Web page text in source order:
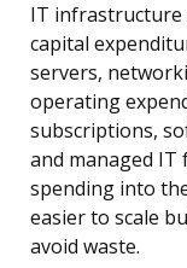
IT infrastructure
capital
servers,
operating
subscriptions,
and managed IT
spending into
easier to scale
avoid waste.